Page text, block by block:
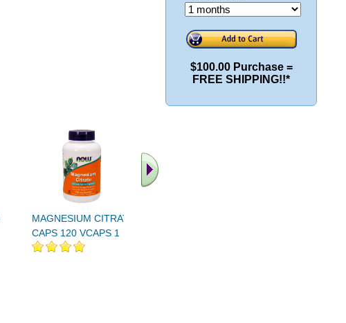
MAGNESIUM CITRATE
CAPS 120 VCAPS 1
$100.00 Purchase =
FREE SHIPPING!!*